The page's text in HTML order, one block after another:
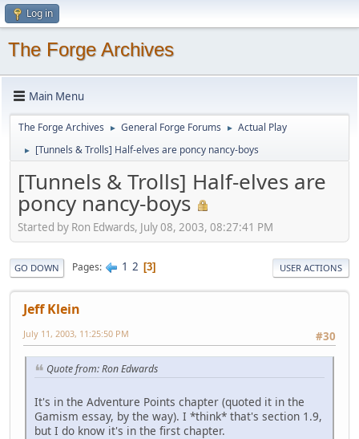
Log in
The Forge Archives
Main Menu
The Forge Archives ► General Forge Forums ► Actual Play
► [Tunnels & Trolls] Half-elves are poncy nancy-boys
[Tunnels & Trolls] Half-elves are
poncy nancy-boys
Started by Ron Edwards, July 08, 2003, 08:27:41 PM
GO DOWN Pages 1 2 3 USER ACTIONS
Jeff Klein
#30
July 11, 2003, 11:25:50 PM
Quote from: Ron Edwards
It's in the Adventure Points chapter (quoted it in the
Gamism essay, by the way). I *think* that's section 1.9,
but I do know it's in the first chapter.